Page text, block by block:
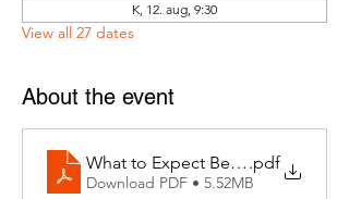
K, 12. aug, 9:30
View all 27 dates
About the event
What to Expect Behind the Studio
.pdf
Download PDF • 5.52MB